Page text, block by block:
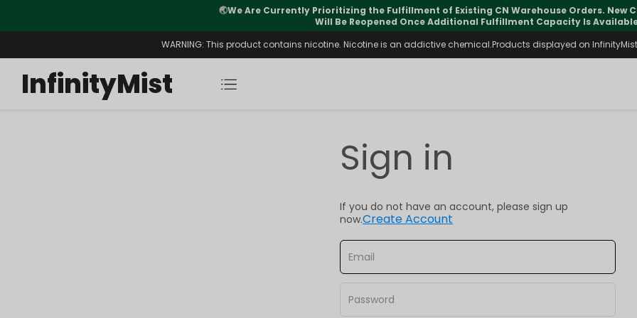
🌏We Are Currently Prioritizing the Fulfillment of Existing CN Warehouse Orders. New
Will Be Reopened Once Additional Fulfillment Capacity Is
WARNING: This product contains nicotine. Nicotine is an addictive chemical.Products displayed on
InfinityMist
Sign in
If you do not have an account, please sign up
now.Create Account